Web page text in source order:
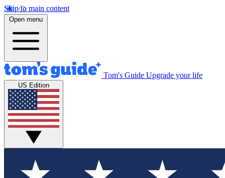
Skip to main content
Open menu
Tom's Guide Upgrade your life
US Edition